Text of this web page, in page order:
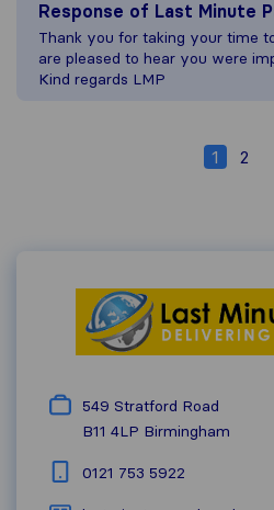
Response of Last Minute
Thank you for taking your time
are pleased to hear you were
Kind regards LMP
1 2
549 Stratford Road
B11 4LP Birmingham
0121 753 5922